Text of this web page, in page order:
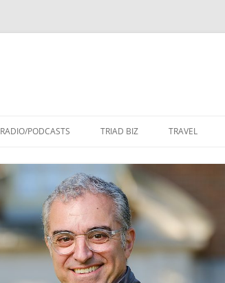
to
RADIO/PODCASTS TRIAD BIZ TRAVEL